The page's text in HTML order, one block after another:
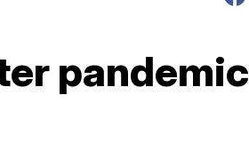
pandemic